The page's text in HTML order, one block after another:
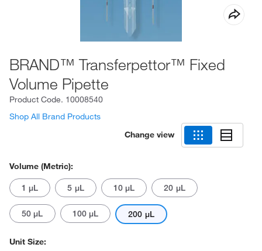
BRAND™ Transferpettor™ Fixed
Volume Pipette
Product Code. 10008540
Shop All Brand Products
Change view
Volume (Metric):
1 μL 5 μL 10 μL 20 μL
50 μL 100 μL 200 μL
Unit Size: